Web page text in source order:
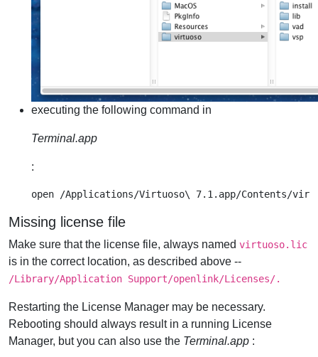
executing the following command in
Terminal.app
:
Missing license file
Make sure that the license file, always named virtuoso.lic
is in the correct location, as described above --
/Library/Application Support/openlink/Licenses/.
Restarting the License Manager may be necessary.
Rebooting should always result in a running License
Manager, but you can also use the Terminal.app :